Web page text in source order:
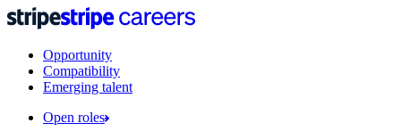
Opportunity
Compatibility
Emerging talent
Open roles